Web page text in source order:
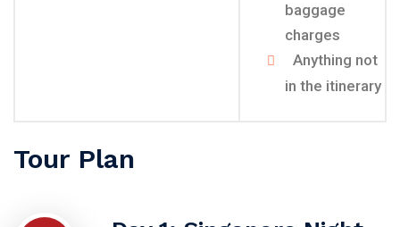
baggage
charges
Anything not
in the itinerary
Tour Plan